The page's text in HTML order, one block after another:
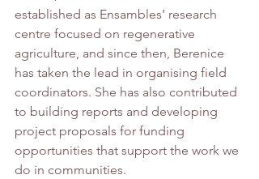
established as Ensambles’ research
centre focused on regenerative
agriculture, and since then, Berenice
has taken the lead in organising field
coordinators. She has also contributed
to building reports and developing
project proposals for funding
opportunities that support the work we
do in communities.